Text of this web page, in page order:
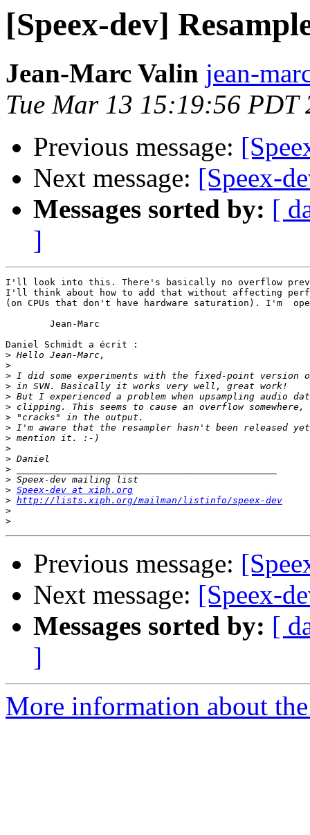
[Speex-dev]
Jean-Marc Valin jean-
Tue Mar 13 15:19:56 PDT
Previous message:
Next message: [Speex-
Messages sorted by: [
]
I'll look into this. There's basically no overflow
I'll think about how to add that without affecting
(on CPUs that don't have hardware saturation). I'm
Daniel Schmidt a écrit :
>
>
>
>
>
>
>
>
>
>
>
>
>
> Speex-dev at xiph.org
> http://lists.xiph.org/mailman/listinfo/speex-dev
>
>
Previous message:
Next message: [Speex-
Messages sorted by: [
]
More information about